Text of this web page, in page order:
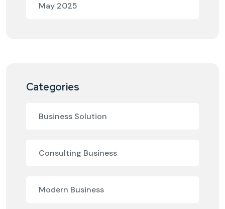
May 2025
Categories
Business Solution
Consulting Business
Modern Business